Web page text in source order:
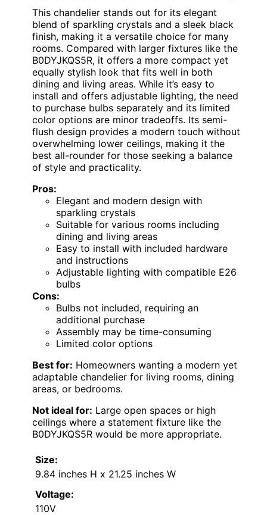
This chandelier stands out for its elegant
blend of sparkling crystals and a sleek black
finish, making it a versatile choice for many
rooms. Compared with larger fixtures like the
B0DYJKQS5R, it offers a more compact yet
equally stylish look that fits well in both
dining and living areas. While it’s easy to
install and offers adjustable lighting, the need
to purchase bulbs separately and its limited
color options are minor tradeoffs. Its semi-
flush design provides a modern touch without
overwhelming lower ceilings, making it the
best all-rounder for those seeking a balance
of style and practicality.
Pros:
Elegant and modern design with
sparkling crystals
Suitable for various rooms including
dining and living areas
Easy to install with included hardware
and instructions
Adjustable lighting with compatible E26
bulbs
Cons:
Bulbs not included, requiring an
additional purchase
Assembly may be time-consuming
Limited color options
Best for: Homeowners wanting a modern yet
adaptable chandelier for living rooms, dining
areas, or bedrooms.
Not ideal for: Large open spaces or high
ceilings where a statement fixture like the
B0DYJKQS5R would be more appropriate.
Size:
9.84 inches H x 21.25 inches W
Voltage:
110V